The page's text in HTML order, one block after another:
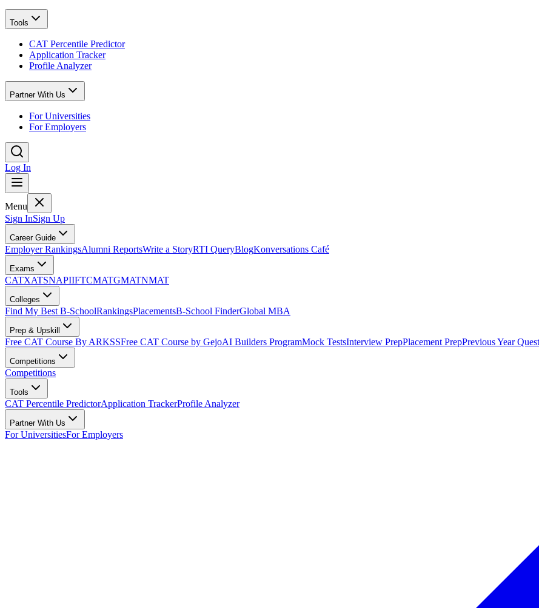
Tools
CAT Percentile Predictor
Application Tracker
Profile Analyzer
Partner With Us
For Universities
For Employers
Log In
Menu
Sign InSign Up
Career Guide
Employer RankingsAlumni ReportsWrite a StoryRTI QueryBlogKonversations Café
Exams
CATXATSNAPIIFTCMATGMATNMAT
Colleges
Find My Best B-SchoolRankingsPlacementsB-School FinderGlobal MBA
Prep & Upskill
Free CAT Course By ARKSSFree CAT Course by GejoAI Builders ProgramMock TestsInterview PrepPlacement PrepPrevious Year
Competitions
Competitions
Tools
CAT Percentile PredictorApplication TrackerProfile Analyzer
Partner With Us
For UniversitiesFor Employers